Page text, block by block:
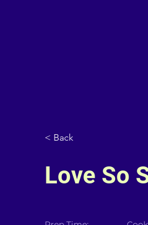
< Back
Love So